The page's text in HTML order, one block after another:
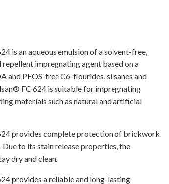
is an aqueous emulsion of a solvent-free,
repellent impregnating agent based on a
and PFOS-free C6-flourides, silsanes and
FC 624 is suitable for impregnating
materials such as natural and artificial
provides complete protection of brickwork
Due to its stain release properties, the
dry and clean.
provides a reliable and long-lasting